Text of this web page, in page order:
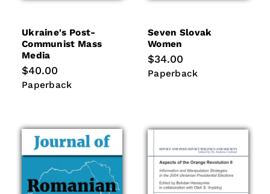
Ukraine's Post-
Communist Mass
Media
Regular
price
$40.00
Paperback
Paperback
Seven Slovak
Women
Regular
price
$34.00
Paperback
Paperback